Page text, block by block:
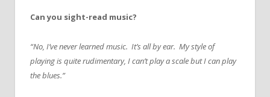
Can you sight-read music?
“No, I’ve never learned music. It’s all by ear. My style of
playing is quite rudimentary, I can’t play a scale but I can play
the blues.”